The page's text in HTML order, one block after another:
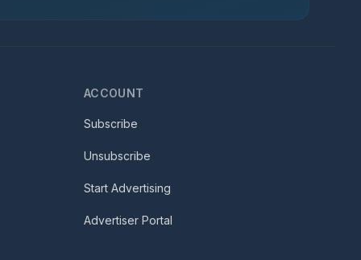
ACCOUNT
Subscribe
Unsubscribe
Start Advertising
Advertiser Portal